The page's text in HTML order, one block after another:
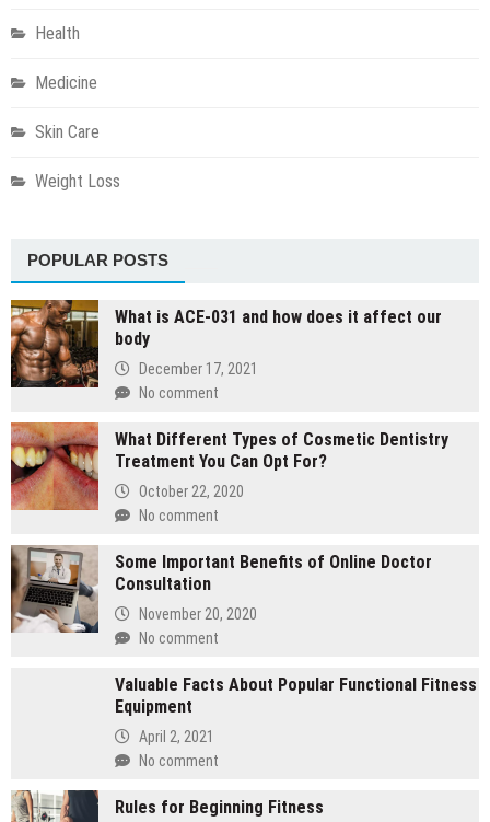
Health
Medicine
Skin Care
Weight Loss
POPULAR POSTS
What is ACE-031 and how does it affect our
body
December 17, 2021
No comment
What Different Types of Cosmetic Dentistry
Treatment You Can Opt For?
October 22, 2020
No comment
Some Important Benefits of Online Doctor
Consultation
November 20, 2020
No comment
Valuable Facts About Popular Functional Fitness
Equipment
April 2, 2021
No comment
Rules for Beginning Fitness